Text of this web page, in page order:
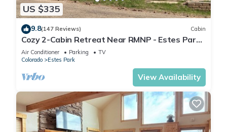
US $335
9.8(147 Reviews) Cabin
Cozy 2-Cabin Retreat Near RMNP - Estes Park
License #3051
Air Conditioner Parking
TV
Colorado
Estes Park
View Availability